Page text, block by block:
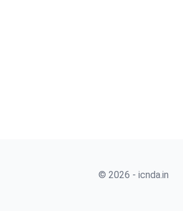
© 2026 - icnda.in